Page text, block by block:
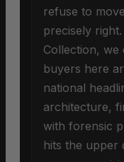
refuse to
precisely
Collection, we
buyers here
national
architecture,
with forensic
hits the upper